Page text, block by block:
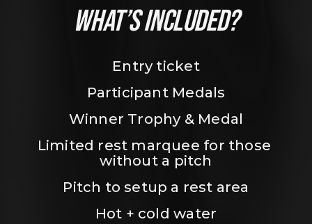
WHAT’S INCLUDED?
Entry ticket
Participant Medals
Winner Trophy & Medal
Limited rest marquee for those
without a pitch
Pitch to setup a rest area
Hot + cold water